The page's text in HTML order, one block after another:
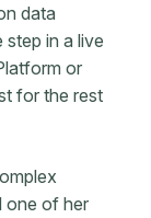
data
in a live
or
for the rest
one of her